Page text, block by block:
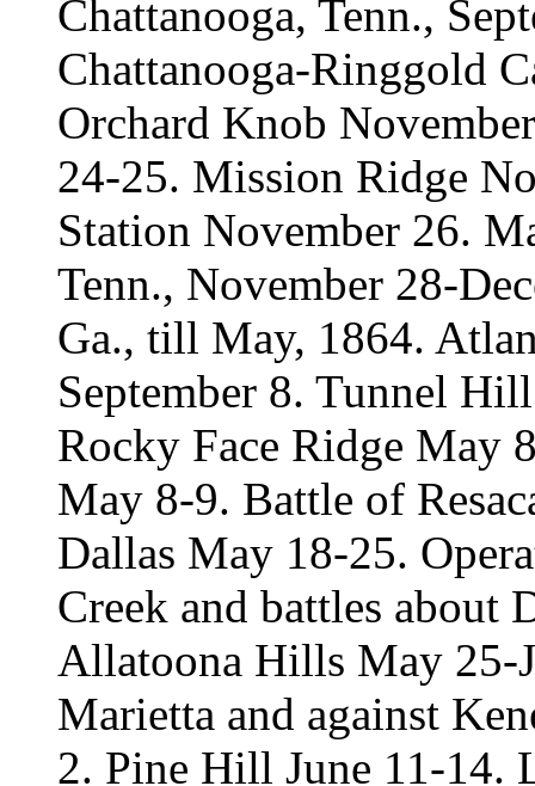
Chattanooga, Tenn.,
Chattanooga-Ringgold
Orchard Knob
24-25. Mission Ridge
Station November 26.
Tenn., November 28-
Ga., till May, 1864.
September 8. Tunnel
Rocky Face Ridge May
May 8-9. Battle of
Dallas May 18-25.
Creek and battles about
Allatoona Hills May 25-
Marietta and against
2. Pine Hill June 11-14.